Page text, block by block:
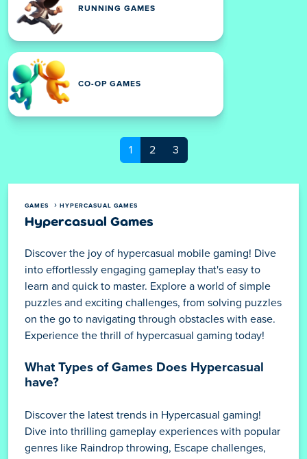
RUNNING GAMES
CO-OP GAMES
1 2 3
GAMES HYPERCASUAL GAMES
Hypercasual Games
Discover the joy of hypercasual mobile gaming! Dive
into effortlessly engaging gameplay that's easy to
learn and quick to master. Explore a world of simple
puzzles and exciting challenges, from solving puzzles
on the go to navigating through obstacles with ease.
Experience the thrill of hypercasual gaming today!
What Types of Games Does Hypercasual
have?
Discover the latest trends in Hypercasual gaming!
Dive into thrilling gameplay experiences with popular
genres like Raindrop throwing, Escape challenges,